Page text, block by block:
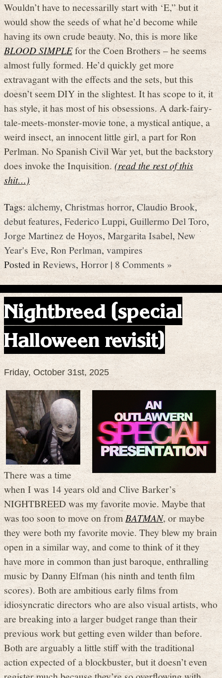
Wouldn’t have to necessarilly start with ‘E,” but it
would show the seeds of what he’d become while
having its own crude beauty. No, this is more like
BLOOD SIMPLEfor the Coen Brothers – he seems
almost fully formed. He’d quickly get more
extravagant with the effects and the sets, but this
doesn’t seem DIY in the slightest. It has scope to it, it
has style, it has most of his obsessions. A dark-fairy-
tale-meets-monster-movie tone, a mystical antique, a
weird insect, an innocent little girl, a part for Ron
Perlman. No Spanish Civil War yet, but the backstory
does invoke the Inquisition.(read the rest of this
shit…)
Tags:alchemy,Christmas horror,Claudio Brook,
debut features,Federico Luppi,Guillermo Del Toro,
Jorge Martinez de Hoyos, Margarita Isabel, New
Year's Eve,Ron Perlman,vampires
Posted inReviews, Horror|8 Comments »
Nightbreed (special
Halloween revisit)
Friday, October 31st, 2025
There was a time
when I was 14 years old and Clive Barker’s
NIGHTBREED was my favorite movie. Maybe that
was too soon to move on fromBATMAN, or maybe
they were both my favorite movie. They blew my brain
open in a similar way, and come to think of it they
have more in common than just baroque, enthralling
music by Danny Elfman (his ninth and tenth film
scores). Both are ambitious early films from
idiosyncratic directors who are also visual artists, who
are breaking into a larger budget range than their
previous work but getting even wilder than before.
Both are arguably a little stiff with the traditional
action expected of a blockbuster, but it doesn’t even